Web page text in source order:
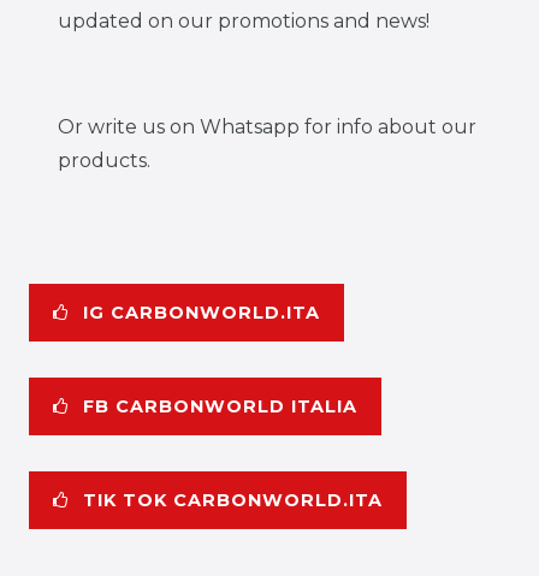
updated on our promotions and news!
Or write us on Whatsapp for info about our
products.
IG CARBONWORLD.ITA
FB CARBONWORLD ITALIA
TIK TOK CARBONWORLD.ITA